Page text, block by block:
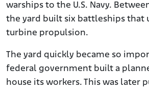
warships to the U.S. Navy.
the yard built six battleships that
turbine propulsion.
The yard quickly became so
federal government built a
house its workers. This was later